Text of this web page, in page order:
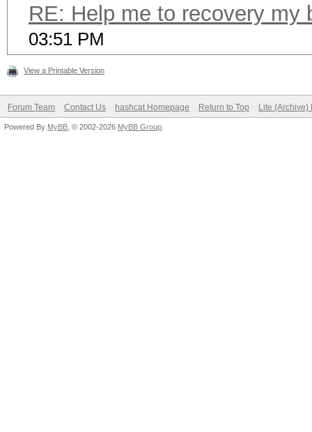
RE: Help me to recovery my
03:51 PM
View a Printable Version
Forum Team Contact Us hashcat Homepage Return to Top Lite (Archive)
Powered By MyBB , © 2002-2026 MyBB Group